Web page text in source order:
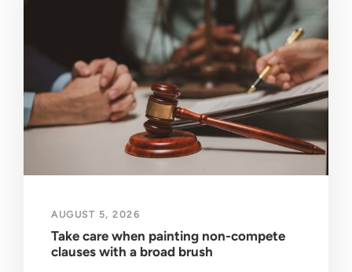
AUGUST 5, 2026
Take care when painting non-compete
clauses with a broad brush